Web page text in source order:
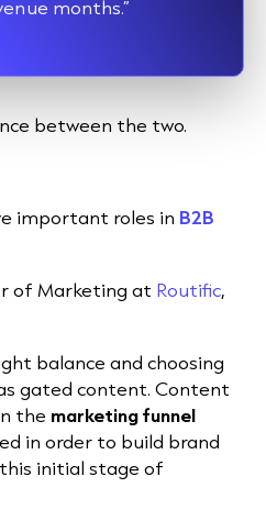
months.”
between the two.
important roles in B2B
of Marketing at Routific,
balance and choosing
gated content. Content
the marketing funnel
in order to build brand
initial stage of